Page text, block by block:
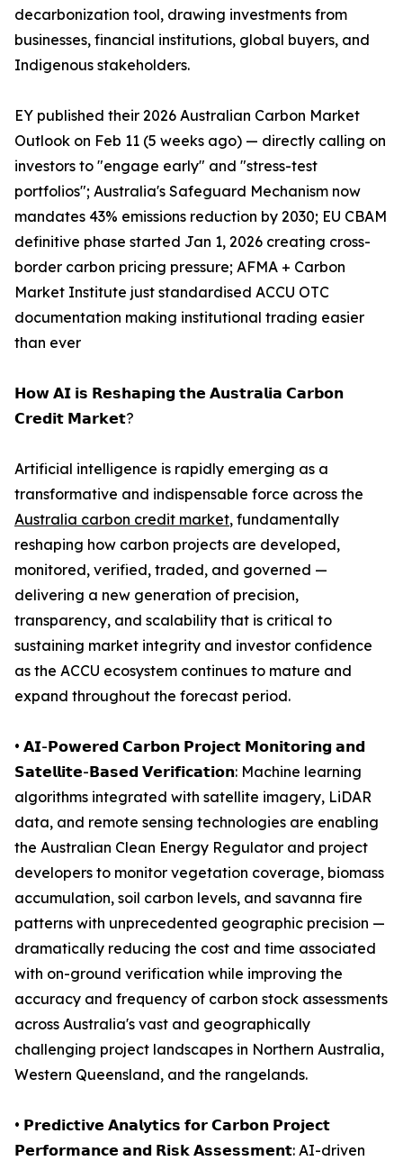
decarbonization tool, drawing investments from
businesses, financial institutions, global buyers, and
Indigenous stakeholders.
EY published their 2026 Australian Carbon Market
Outlook on Feb 11 (5 weeks ago) — directly calling on
investors to "engage early" and "stress-test
portfolios"; Australia's Safeguard Mechanism now
mandates 43% emissions reduction by 2030; EU CBAM
definitive phase started Jan 1, 2026 creating cross-
border carbon pricing pressure; AFMA + Carbon
Market Institute just standardised ACCU OTC
documentation making institutional trading easier
than ever
𝗛𝗼𝘄 𝗔𝗜 𝗶𝘀 𝗥𝗲𝘀𝗵𝗮𝗽𝗶𝗻𝗴 𝘁𝗵𝗲 𝗔𝘂𝘀𝘁𝗿𝗮𝗹𝗶𝗮 𝗖𝗮𝗿𝗯𝗼𝗻
𝗖𝗿𝗲𝗱𝗶𝘁 𝗠𝗮𝗿𝗸𝗲𝘁?
Artificial intelligence is rapidly emerging as a
transformative and indispensable force across the
Australia carbon credit market, fundamentally
reshaping how carbon projects are developed,
monitored, verified, traded, and governed —
delivering a new generation of precision,
transparency, and scalability that is critical to
sustaining market integrity and investor confidence
as the ACCU ecosystem continues to mature and
expand throughout the forecast period.
• 𝗔𝗜-𝗣𝗼𝘄𝗲𝗿𝗲𝗱 𝗖𝗮𝗿𝗯𝗼𝗻 𝗣𝗿𝗼𝗷𝗲𝗰𝘁 𝗠𝗼𝗻𝗶𝘁𝗼𝗿𝗶𝗻𝗴 𝗮𝗻𝗱
𝗦𝗮𝘁𝗲𝗹𝗹𝗶𝘁𝗲-𝗕𝗮𝘀𝗲𝗱 𝗩𝗲𝗿𝗶𝗳𝗶𝗰𝗮𝘁𝗶𝗼𝗻: Machine learning
algorithms integrated with satellite imagery, LiDAR
data, and remote sensing technologies are enabling
the Australian Clean Energy Regulator and project
developers to monitor vegetation coverage, biomass
accumulation, soil carbon levels, and savanna fire
patterns with unprecedented geographic precision —
dramatically reducing the cost and time associated
with on-ground verification while improving the
accuracy and frequency of carbon stock assessments
across Australia's vast and geographically
challenging project landscapes in Northern Australia,
Western Queensland, and the rangelands.
• 𝗣𝗿𝗲𝗱𝗶𝗰𝘁𝗶𝘃𝗲 𝗔𝗻𝗮𝗹𝘆𝘁𝗶𝗰𝘀 𝗳𝗼𝗿 𝗖𝗮𝗿𝗯𝗼𝗻 𝗣𝗿𝗼𝗷𝗲𝗰𝘁
𝗣𝗲𝗿𝗳𝗼𝗿𝗺𝗮𝗻𝗰𝗲 𝗮𝗻𝗱 𝗥𝗶𝘀𝗸 𝗔𝘀𝘀𝗲𝘀𝘀𝗺𝗲𝗻𝘁: AI-driven